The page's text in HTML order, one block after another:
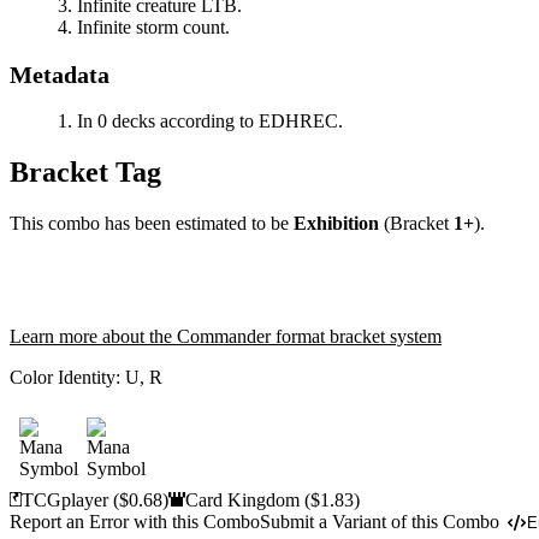
Infinite creature LTB.
Infinite storm count.
Metadata
In 0 decks according to EDHREC.
Bracket Tag
This combo has been estimated to be Exhibition (Bracket 1+).
Learn more about the Commander format bracket system
Color Identity: U, R
TCGplayer($0.68) Card Kingdom($1.83)
Report an Error with this ComboSubmit a Variant of this Combo